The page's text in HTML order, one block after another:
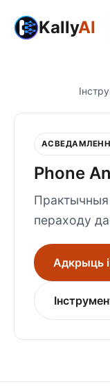
KallyAI
Phone
Практычныя
пераходу
Адкрыць